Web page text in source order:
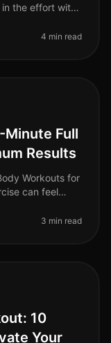
the effort with
4 min read
Minute Full
Results
Workouts for
can feel
3 min read
10
Your